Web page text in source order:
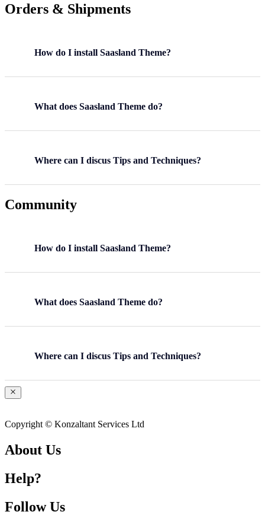
Orders & Shipments
How do I install Saasland Theme?
What does Saasland Theme do?
Where can I discus Tips and Techniques?
Community
How do I install Saasland Theme?
What does Saasland Theme do?
Where can I discus Tips and Techniques?
Copyright © Konzaltant Services Ltd
About Us
Help?
Follow Us